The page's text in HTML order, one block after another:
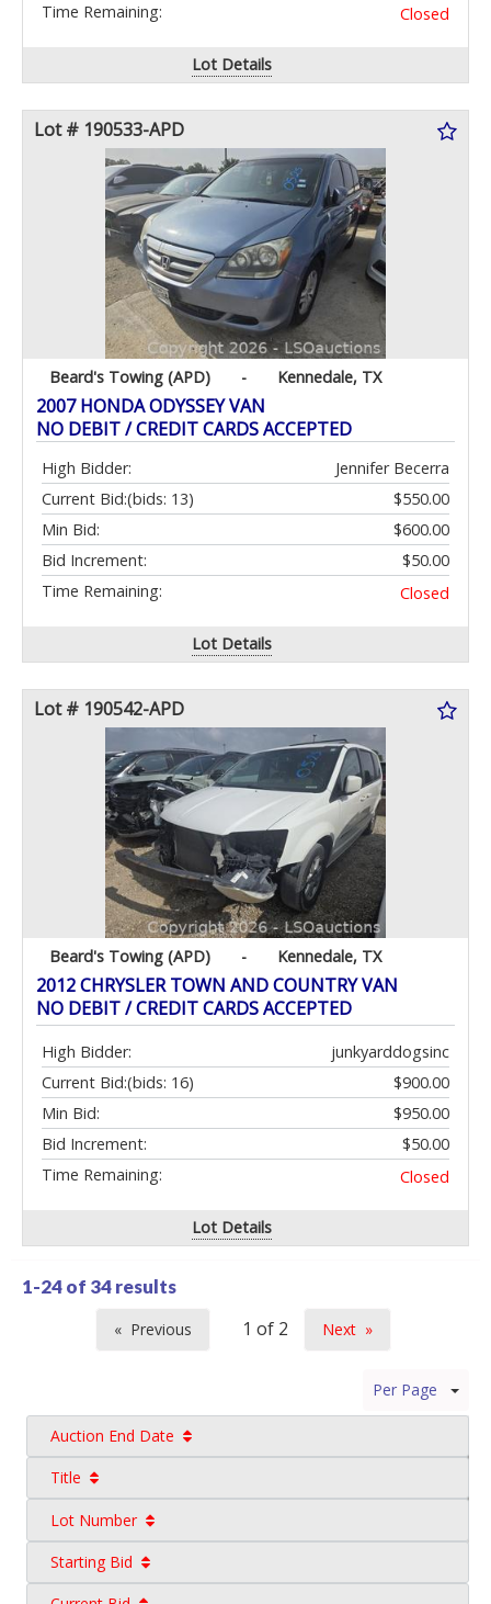
Time Remaining:
Closed
Lot Details
Lot # 190533-APD
Beard's Towing (APD) - Kennedale, TX
2007 HONDA ODYSSEY VAN
NO DEBIT / CREDIT CARDS ACCEPTED
High Bidder:
Jennifer Becerra
Current Bid:
$550.00
(bids: 13)
Min Bid:
$600.00
Bid Increment:
$50.00
Time Remaining:
Closed
Lot Details
Lot # 190542-APD
Beard's Towing (APD) - Kennedale, TX
2012 CHRYSLER TOWN AND COUNTRY VAN
NO DEBIT / CREDIT CARDS ACCEPTED
High Bidder:
junkyarddogsinc
Current Bid:
$900.00
(bids: 16)
Min Bid:
$950.00
Bid Increment:
$50.00
Time Remaining:
Closed
Lot Details
1-24 of 34 results
Previous
Next
Per Page
Auction End Date
Title
Lot Number
Starting Bid